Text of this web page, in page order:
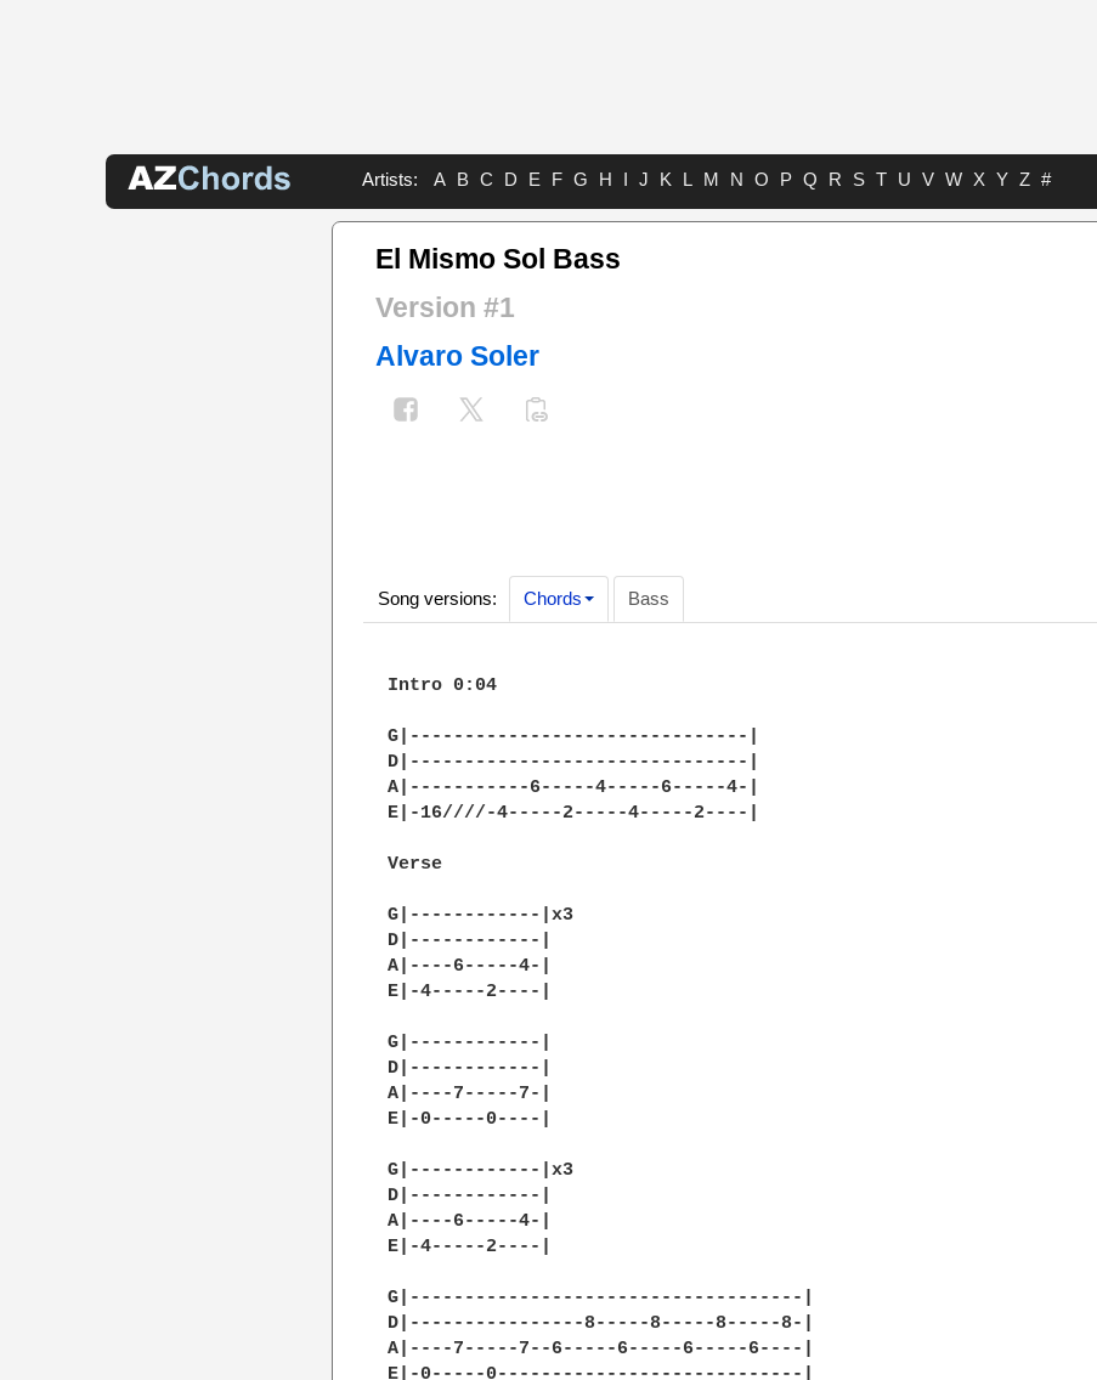
Artists: A B C D E F G H I J K L M N O P Q R S T U V W X Y Z #
El Mismo Sol Bass
Version #1
Alvaro Soler
Song versions: Chords Bass
Intro 0:04
G|-------------------------------|
D|-------------------------------|
A|-----------6-----4-----6-----4-|
E|-16////-4-----2-----4-----2----|
Verse
G|------------|x3
D|------------|
A|----6-----4-|
E|-4-----2----|
G|------------|
D|------------|
A|----7-----7-|
E|-0-----0----|
G|------------|x3
D|------------|
A|----6-----4-|
E|-4-----2----|
G|------------------------------------|
D|----------------8-----8-----8-----8-|
A|----7-----7--6-----6-----6-----6----|
E|-0-----0----------------------------|